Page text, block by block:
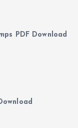
PDF Download